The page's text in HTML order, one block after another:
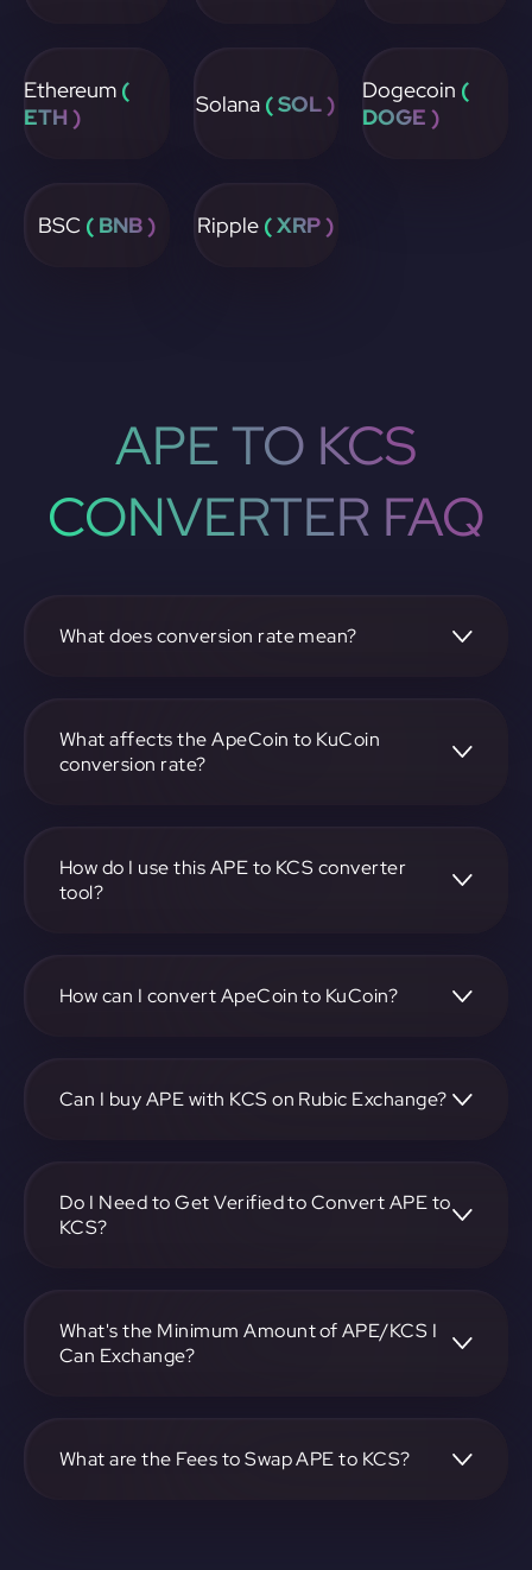
Ethereum (
ETH )
Solana ( SOL ) Dogecoin (
DOGE )
BSC ( BNB ) Ripple ( XRP )
APE TO KCS
CONVERTER FAQ
What does conversion rate mean?
another, like KuCoin. It reflects the relative value between
the two.
What affects the ApeCoin to KuCoin
conversion rate?
both ApeCoin and KuCoin.
How do I use this APE to KCS converter
tool?
on-screen instructions to complete the exchange.
How can I convert ApeCoin to KuCoin?
specify the amount, and complete the conversion process.
Can I buy APE with KCS on Rubic Exchange?
exchange.
Do I Need to Get Verified to Convert APE to
KCS?
What's the Minimum Amount of APE/KCS I
Can Exchange?
specific details.
What are the Fees to Swap APE to KCS?